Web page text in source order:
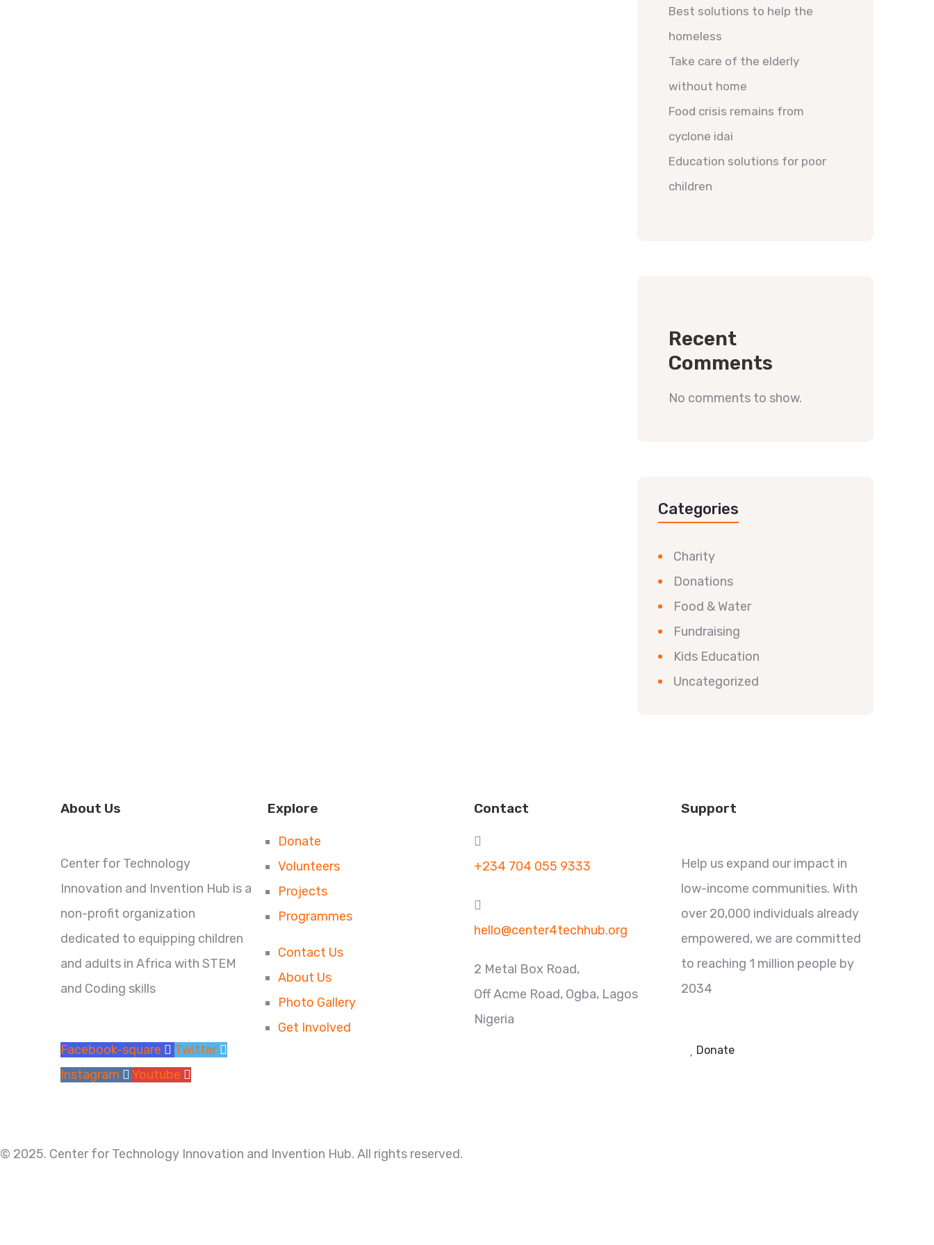
Best solutions to help the
homeless
Take care of the elderly
without home
Food crisis remains from
cyclone idai
Education solutions for poor
children
Recent
Comments
No comments to show.
Categories
Charity
Donations
Food & Water
Fundraising
Kids Education
Uncategorized
About Us
Center for Technology
Innovation and Invention Hub is a
non-profit organization
dedicated to equipping children
and adults in Africa with STEM
and Coding skills
Facebook-square
Twitter
Instagram
Youtube
Explore
Donate
Volunteers
Projects
Programmes
Contact Us
About Us
Photo Gallery
Get Involved
Contact
+234 704 055 9333
hello@center4techhub.org
2 Metal Box Road,
Off Acme Road, Ogba, Lagos
Nigeria
Support
Help us expand our impact in
low-income communities. With
over 20,000 individuals already
empowered, we are committed
to reaching 1 million people by
2034
Donate
© 2025. Center for Technology Innovation and Invention Hub. All rights reserved.